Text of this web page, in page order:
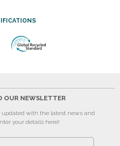
OUR NEWSLETTER
updated with the latest news and
your details here!